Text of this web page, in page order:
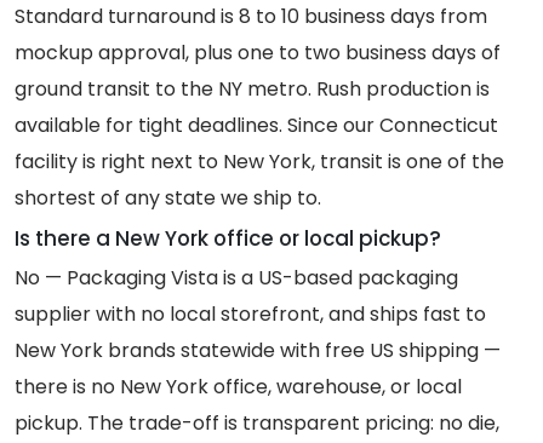
Standard turnaround is 8 to 10 business days from
mockup approval, plus one to two business days of
ground transit to the NY metro. Rush production is
available for tight deadlines. Since our Connecticut
facility is right next to New York, transit is one of the
shortest of any state we ship to.
Is there a New York office or local pickup?
No — Packaging Vista is a US-based packaging
supplier with no local storefront, and ships fast to
New York brands statewide with free US shipping —
there is no New York office, warehouse, or local
pickup. The trade-off is transparent pricing: no die,